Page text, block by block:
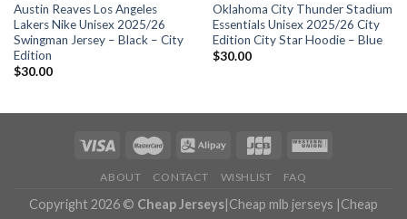
Austin Reaves Los Angeles
Lakers Nike Unisex 2025/26
Swingman Jersey – Black – City
Edition
$30.00
Oklahoma City Thunder Stadium
Essentials Unisex 2025/26 City
Edition City Star Hoodie – Blue
$30.00
ABOUT CONTACT WISHLIST FAQ
Copyright 2026 © Cheap Jerseys|Cheap mlb jerseys |Cheap